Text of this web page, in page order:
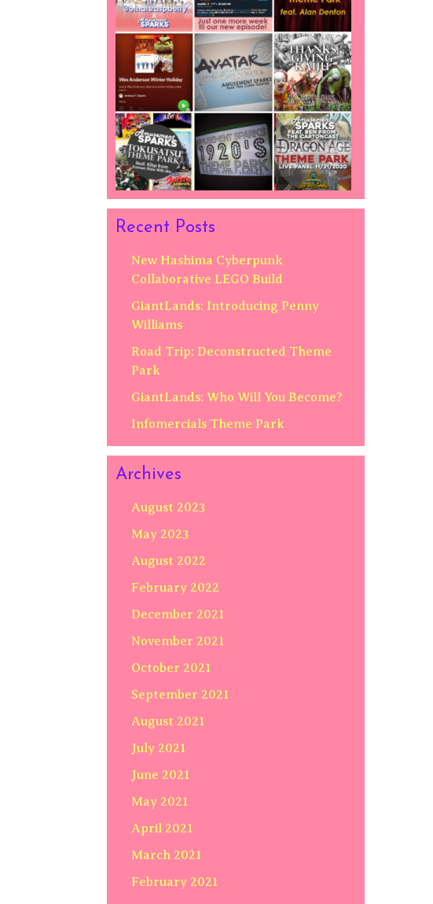
Recent Posts
New Hashima Cyberpunk
Collaborative LEGO Build
GiantLands: Introducing Penny
Williams
Road Trip: Deconstructed Theme
Park
GiantLands: Who Will You Become?
Infomercials Theme Park
Archives
August 2023
May 2023
August 2022
February 2022
December 2021
November 2021
October 2021
September 2021
August 2021
July 2021
June 2021
May 2021
April 2021
March 2021
February 2021